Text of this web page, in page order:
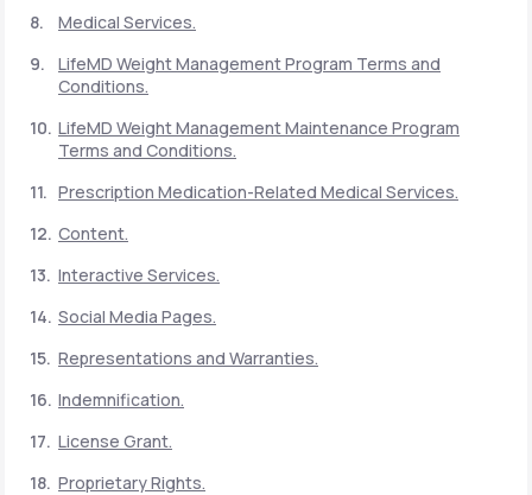
your healthcare experience
Join LifeMD+
Join LifeMD+
Medical Services.
LifeMD Weight Management Program Terms and
Conditions.
LifeMD Weight Management Maintenance Program
Terms and Conditions.
Prescription Medication-Related Medical Services.
Content.
Interactive Services.
Social Media Pages.
Representations and Warranties.
Indemnification.
License Grant.
Proprietary Rights.